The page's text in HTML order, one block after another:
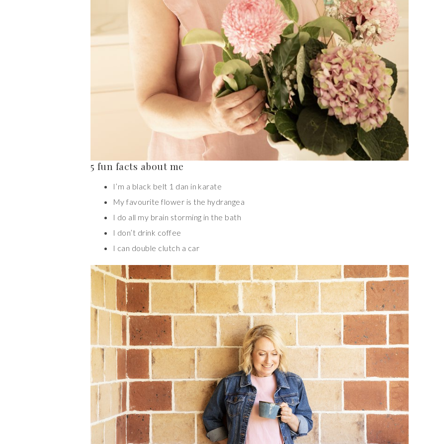
5 fun facts about me
I’m a black belt 1 dan in karate
My favourite flower is the hydrangea
I do all my brain storming in the bath
I don’t drink coffee
I can double clutch a car